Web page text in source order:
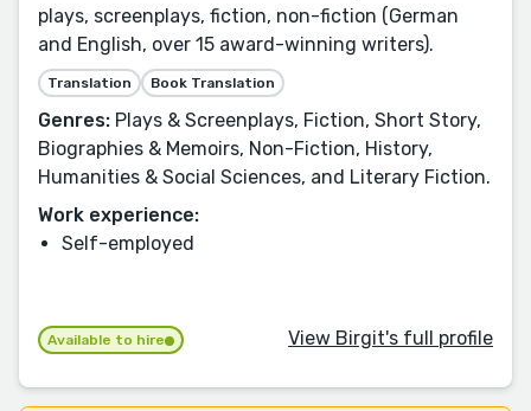
plays, screenplays, fiction, non-fiction (German
and English, over 15 award-winning writers).
Translation Book Translation
Genres: Plays & Screenplays, Fiction, Short Story,
Biographies & Memoirs, Non-Fiction, History,
Humanities & Social Sciences, and Literary Fiction.
Work experience:
Self-employed
Available to hire View Birgit's full profile